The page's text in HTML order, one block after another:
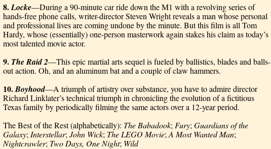
8. Locke—During a 90-minute car ride down the M1 with a revolving series of
hands-free phone calls, writer-director Steven Wright reveals a man whose personal
and professional lives are coming undone by the minute. But this film is all Tom
Hardy, whose (essentially) one-person masterwork again stakes his claim as today’s
most talented movie actor.
9. The Raid 2—This epic martial arts sequel is fueled by ballistics, blades and balls-
out action. Oh, and an aluminum bat and a couple of claw hammers.
10. Boyhood—A triumph of artistry over substance, you have to admire director
Richard Linklater’s technical triumph in chronicling the evolution of a fictitious
Texas family by periodically filming the same actors over a 12-year period.
The Best of the Rest (alphabetically): The Babadook; Fury; Guardians of the
Galaxy; Interstellar; John Wick; The LEGO Movie; A Most Wanted Man
Nightcrawler; Two Days, One Night; Wild